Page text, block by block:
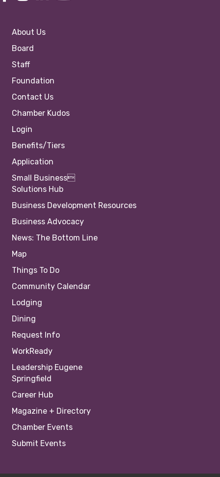
About Us
Board
Staff
Foundation
Contact Us
Chamber Kudos
Login
Benefits/Tiers
Application
Small Business
Solutions Hub
Business Development Resources
Business Advocacy
News: The Bottom Line
Map
Things To Do
Community Calendar
Lodging
Dining
Request Info
WorkReady
Leadership Eugene
Springfield
Career Hub
Magazine + Directory
Chamber Events
Submit Events